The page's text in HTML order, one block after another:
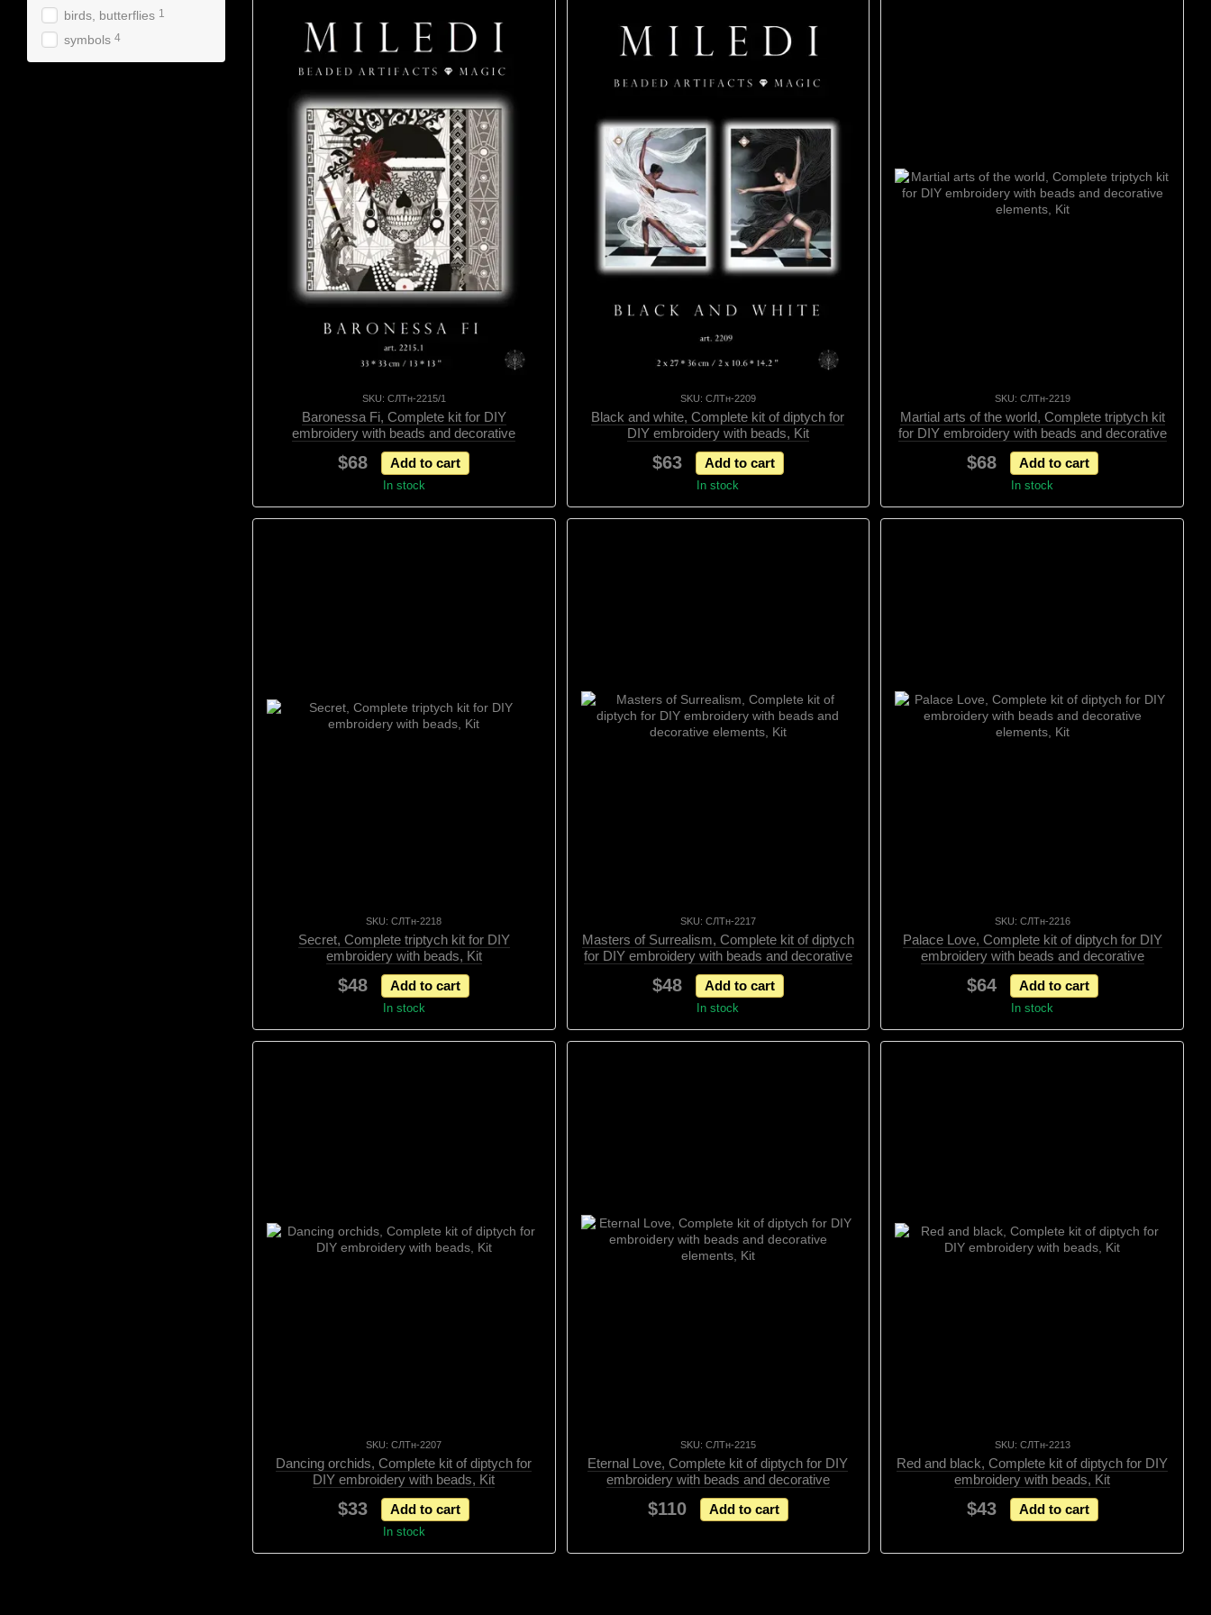
SKU: СЛТн-2215/1
Baronessa Fi, Complete kit for DIY
embroidery with beads and decorative
elements, Kit
$68 Add to cart
In stock
SKU: СЛТн-2209
Black and white, Complete kit of diptych for
DIY embroidery with beads, Kit
$63 Add to cart
In stock
SKU: СЛТн-2219
Martial arts of the world, Complete triptych kit
for DIY embroidery with beads and decorative
elements, Kit
$68 Add to cart
In stock
SKU: СЛТн-2218
Secret, Complete triptych kit for DIY
embroidery with beads, Kit
$48 Add to cart
In stock
SKU: СЛТн-2217
Masters of Surrealism, Complete kit of diptych
for DIY embroidery with beads and decorative
elements, Kit
$48 Add to cart
In stock
SKU: СЛТн-2216
Palace Love, Complete kit of diptych for DIY
embroidery with beads and decorative
elements, Kit
$64 Add to cart
In stock
SKU: СЛТн-2207
Dancing orchids, Complete kit of diptych for
DIY embroidery with beads, Kit
$33 Add to cart
In stock
SKU: СЛТн-2215
Eternal Love, Complete kit of diptych for DIY
embroidery with beads and decorative
elements, Kit
$110 Add to cart
SKU: СЛТн-2213
Red and black, Complete kit of diptych for DIY
embroidery with beads, Kit
$43 Add to cart
birds, butterflies 1
symbols 4